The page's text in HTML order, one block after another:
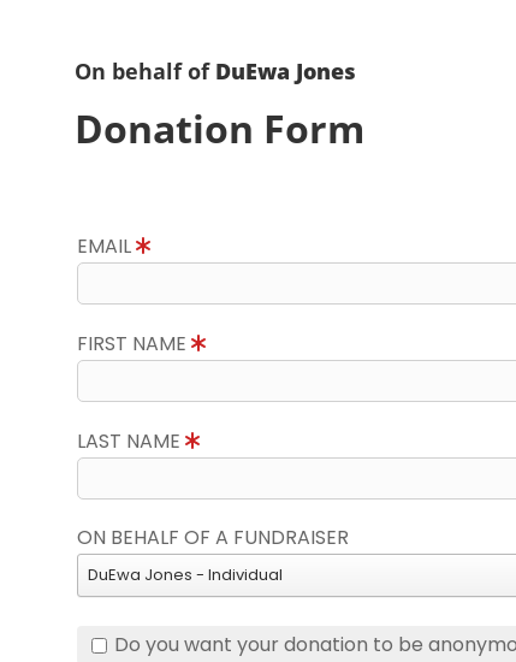
On behalf of DuEwa Jones
Donation Form
EMAIL
FIRST NAME
LAST NAME
ON BEHALF OF A FUNDRAISER
DuEwa Jones - Individual
Do you want your donation to be